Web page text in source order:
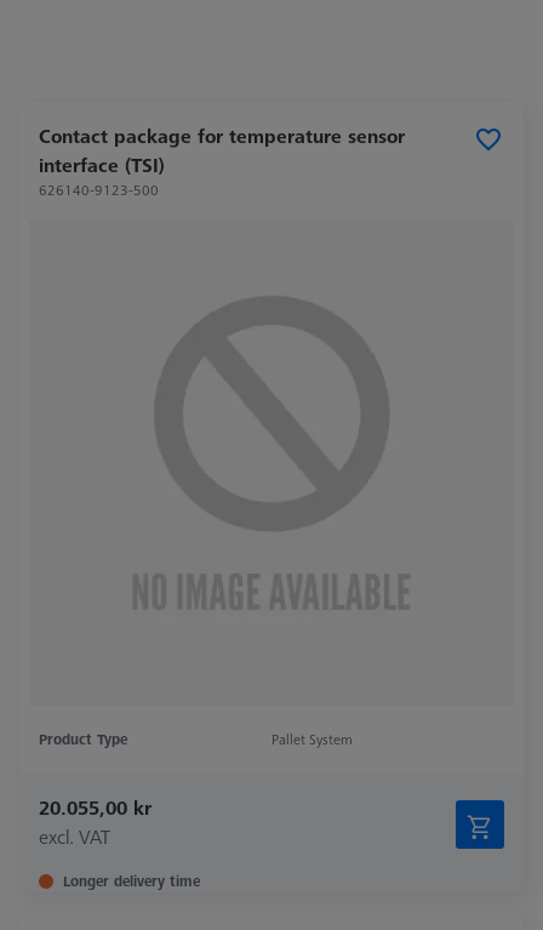
Contact package for temperature sensor
interface (TSI)
626140-9123-500
Product Type Pallet System
20.055,00 kr
excl. VAT
Longer delivery time